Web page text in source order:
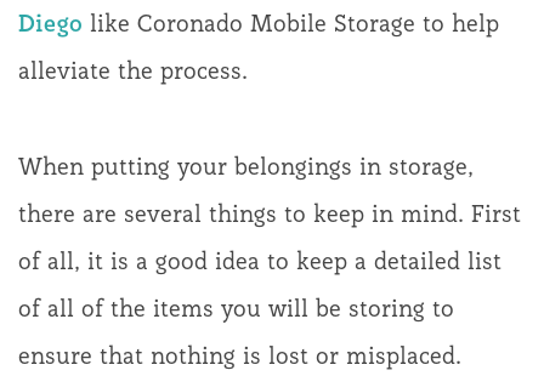
Diego like Coronado Mobile Storage to help
alleviate the process.
When putting your belongings in storage,
there are several things to keep in mind. First
of all, it is a good idea to keep a detailed list
of all of the items you will be storing to
ensure that nothing is lost or misplaced.